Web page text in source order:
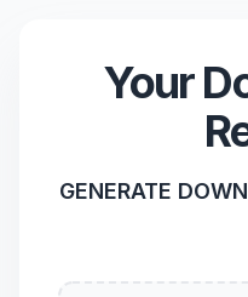
Your
GENERATE